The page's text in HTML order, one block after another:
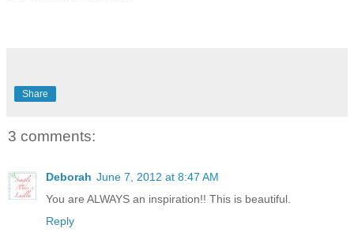
Share
3 comments:
Deborah June 7, 2012 at 8:47 AM
You are ALWAYS an inspiration!! This is beautiful.
Reply